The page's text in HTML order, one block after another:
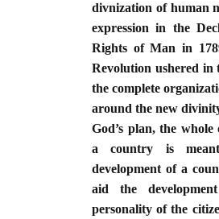
divnization of human
expression in the
Rights of Man in
Revolution ushered in
the complete
around the new
God’s plan, the
a country is
development of a
aid the
personality of the